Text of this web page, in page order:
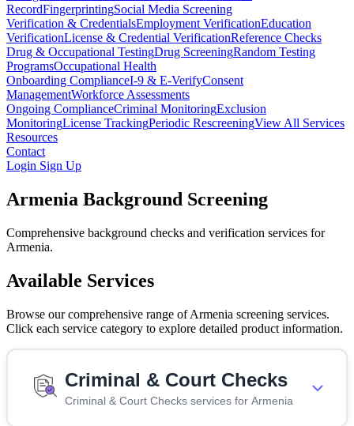
RecordFingerprintingSocial Media Screening
Verification & CredentialsEmployment VerificationEducation
VerificationLicense & Credential VerificationReference Checks
Drug & Occupational TestingDrug ScreeningRandom Testing
ProgramsOccupational Health
Onboarding ComplianceI-9 & E-VerifyConsent
ManagementWorkforce Assessments
Ongoing ComplianceCriminal MonitoringExclusion
MonitoringLicense TrackingPeriodic RescreeningView All Services
Resources
Contact
Login Sign Up
Armenia Background Screening
Comprehensive background checks and verification services for
Armenia.
Available Services
Browse our comprehensive range of Armenia screening services.
Click each service category to explore detailed product information.
Criminal & Court Checks
Criminal & Court Checks services for Armenia